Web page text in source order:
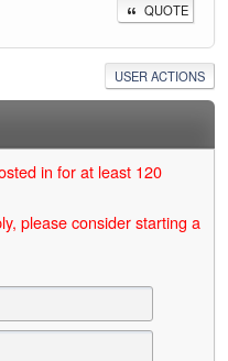
QUOTE
USER ACTIONS
in for at least 120
please consider starting a